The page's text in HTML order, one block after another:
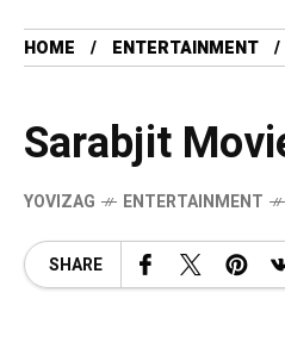
HOME ENTERTAINMENT
Sarabjit
YOVIZAG ENTERTAINMENT
SHARE